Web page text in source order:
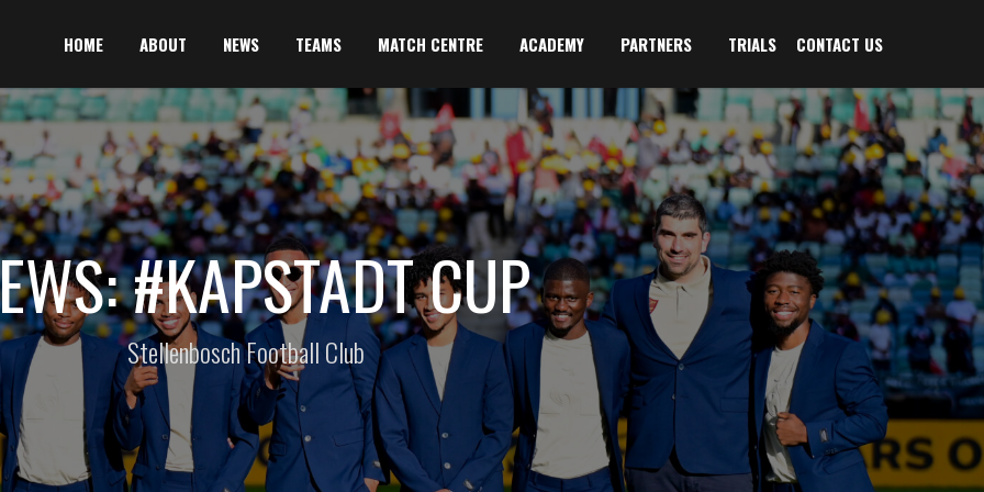
HOME ABOUT NEWS TEAMS MATCH CENTRE ACADEMY PARTNERS TRIALS CONTACT US
#KAPSTADT CUP
Stellenbosch Football Club